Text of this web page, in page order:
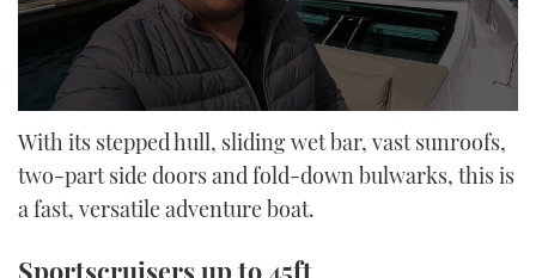
seconds
of
15
minutes,
50
With its stepped hull, sliding wet bar, vast sunroofs,
two-part side doors and fold-down bulwarks, this is
a fast, versatile adventure boat.
Sportscruisers up to 45ft